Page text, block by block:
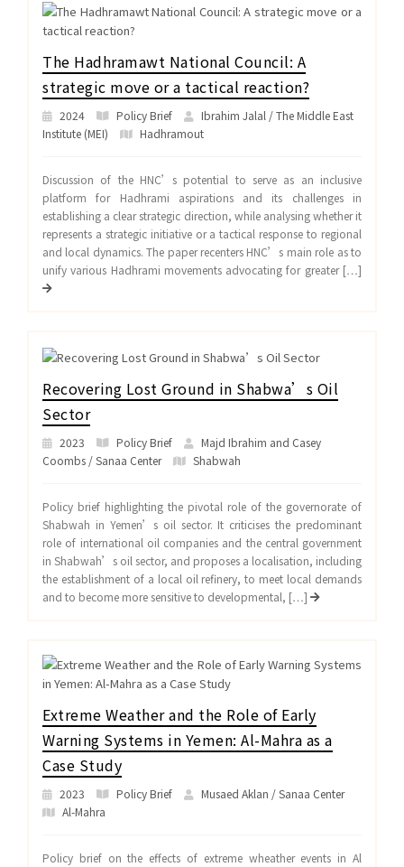
The Hadhramawt National Council: A
strategic move or a tactical reaction?
2024 Policy Brief
Ibrahim Jalal / The Middle East
Institute (MEI)
Hadhramout
Discussion of the HNC’s potential to serve as an inclusive
platform for Hadhrami aspirations and its challenges in
establishing a clear strategic direction, while analysing whether it
represents a strategic initiative or a tactical response to regional
and local dynamics. The paper recenters HNC’s main role as to
unify various Hadhrami movements advocating for greater […]
Recovering Lost Ground in Shabwa’s Oil
Sector
2023 Policy Brief
Majd Ibrahim and Casey
Coombs / Sanaa Center
Shabwah
Policy brief highlighting the pivotal role of the governorate of
Shabwah in Yemen’s oil sector. It criticises the predominant
role of international oil companies and the central government
in Shabwah’s oil sector, and proposes a localisation, including
the establishment of a local oil refinery, to meet local demands
and to become more sensitive to developmental, […]
Extreme Weather and the Role of Early
Warning Systems in Yemen: Al-Mahra as a
Case Study
2023 Policy Brief
Musaed Aklan / Sanaa Center
Al-Mahra
Policy brief on the effects of extreme wheather events in Al